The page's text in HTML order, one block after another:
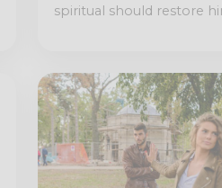
spiritual should restore